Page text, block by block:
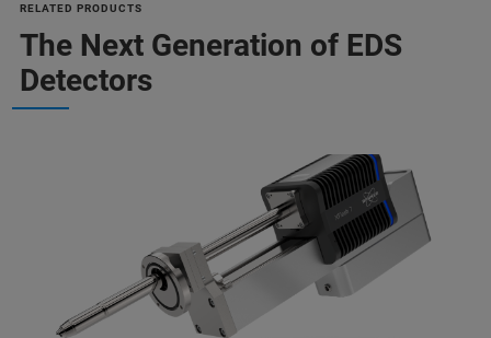
RELATED PRODUCTS
The Next Generation of EDS
Detectors